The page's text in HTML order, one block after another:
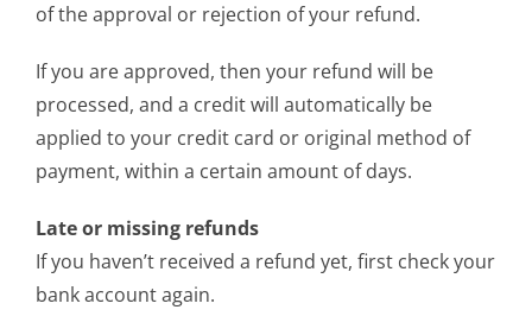
of the approval or rejection of your refund.
If you are approved, then your refund will be
processed, and a credit will automatically be
applied to your credit card or original method of
payment, within a certain amount of days.
Late or missing refunds
If you haven’t received a refund yet, first check your
bank account again.